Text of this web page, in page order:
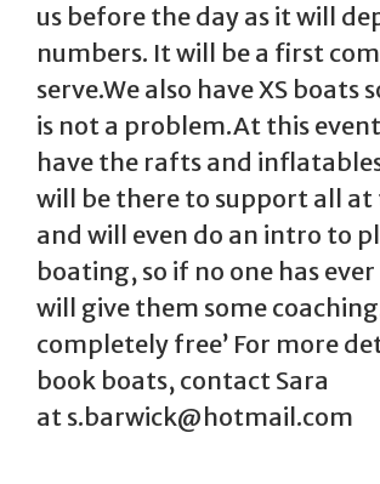
us before the day as it will
numbers. It will be a first
serve.We also have XS boats
is not a problem.At this event
have the rafts and
will be there to support all at
and will even do an intro to
boating, so if no one has
will give them some coaching.
completely free’ For more
book boats, contact Sara
at s.barwick@hotmail.com